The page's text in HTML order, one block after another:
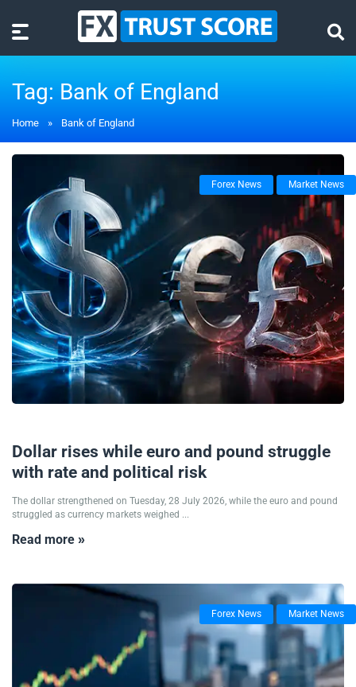
Tag: Bank of England
Home » Bank of England
Forex News Market News
Dollar rises while euro and pound struggle
with rate and political risk
The dollar strengthened on Tuesday, 28 July 2026, while the euro and pound
struggled as currency markets weighed ...
Read more »
Forex News Market News